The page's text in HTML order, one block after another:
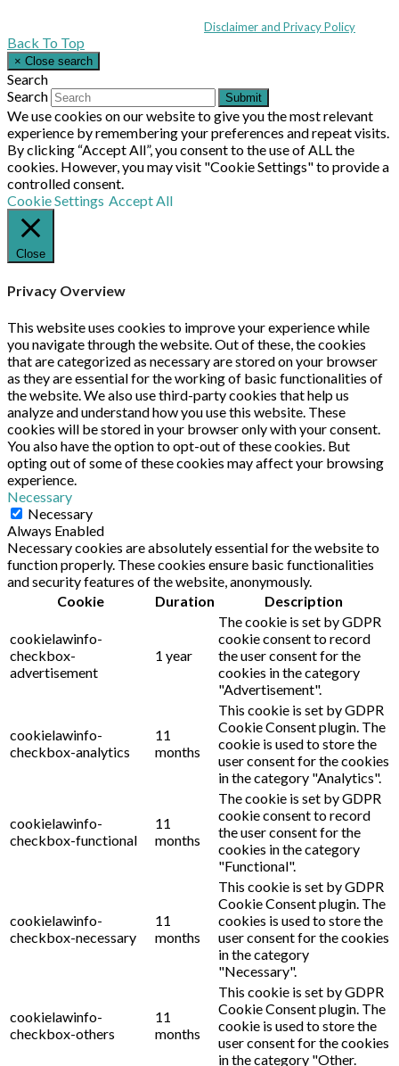
Disclaimer and Privacy Policy
Back To Top
× Close search
Search
Search
Submit
We use cookies on our website to give you the most relevant
experience by remembering your preferences and repeat visits.
By clicking “Accept All”, you consent to the use of ALL the
cookies. However, you may visit "Cookie Settings" to provide a
controlled consent.
Cookie Settings Accept All
Close
Privacy Overview
This website uses cookies to improve your experience while
you navigate through the website. Out of these, the cookies
that are categorized as necessary are stored on your browser
as they are essential for the working of basic functionalities of
the website. We also use third-party cookies that help us
analyze and understand how you use this website. These
cookies will be stored in your browser only with your consent.
You also have the option to opt-out of these cookies. But
opting out of some of these cookies may affect your browsing
experience.
Necessary
Necessary
Always Enabled
Necessary cookies are absolutely essential for the website to
function properly. These cookies ensure basic functionalities
and security features of the website, anonymously.
Cookie
Duration Description
cookielawinfo-
checkbox-
advertisement
1 year
The cookie is set by GDPR
cookie consent to record
the user consent for the
cookies in the category
"Advertisement".
cookielawinfo-
checkbox-analytics
11
months
This cookie is set by GDPR
Cookie Consent plugin. The
cookie is used to store the
user consent for the cookies
in the category "Analytics".
cookielawinfo-
checkbox-functional
11
months
The cookie is set by GDPR
cookie consent to record
the user consent for the
cookies in the category
"Functional".
cookielawinfo-
checkbox-necessary
11
months
This cookie is set by GDPR
Cookie Consent plugin. The
cookies is used to store the
user consent for the cookies
in the category
"Necessary".
cookielawinfo-
checkbox-others
11
months
This cookie is set by GDPR
Cookie Consent plugin. The
cookie is used to store the
user consent for the cookies
in the category "Other.